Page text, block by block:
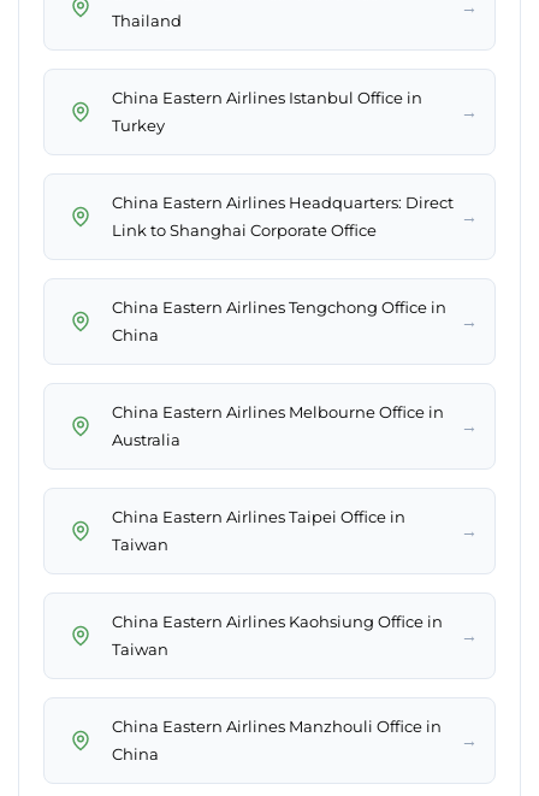
Thailand
→
China Eastern Airlines Istanbul Office in
Turkey
→
China Eastern Airlines Headquarters: Direct
Link to Shanghai Corporate Office
→
China Eastern Airlines Tengchong Office in
China
→
China Eastern Airlines Melbourne Office in
Australia
→
China Eastern Airlines Taipei Office in
Taiwan
→
China Eastern Airlines Kaohsiung Office in
Taiwan
→
China Eastern Airlines Manzhouli Office in
China
→